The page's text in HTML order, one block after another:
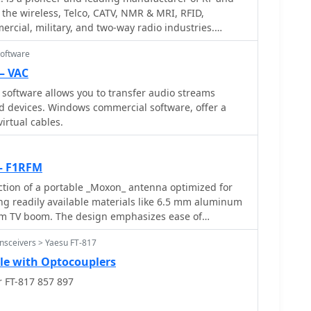
results, particularly for those operating with
innovative solutions for their antenna systems.
available materials like steel wool makes this a
radio amateurs.
list and step-by-step assembly instructions,
ground plane element lengths for optimal
considerations for mounting on a bicycle
reliable VHF communications while operating in
making it relevant for field day activities or
wireless, Telco, CATV, NMR & MRI, RFID,
military, and two-way radio industries.
Amplifiers, filters, power meters and antenna
VAC
allows you to transfer audio streams
devices. Windows commercial software, offer a
cables.
of a portable _Moxon_ antenna optimized for
readily available materials like 6.5 mm aluminum
TV boom. The design emphasizes ease of
it suitable for field operations. Performance
MMANA modeling indicate a forward gain of
ratio of **15 dB**. Lateral attenuation is
SWR of 1.1 at 144.300 MHz, confirming
frequency segment. The antenna is
> Yaesu FT-817
with Optocouplers
FT-817 857 897